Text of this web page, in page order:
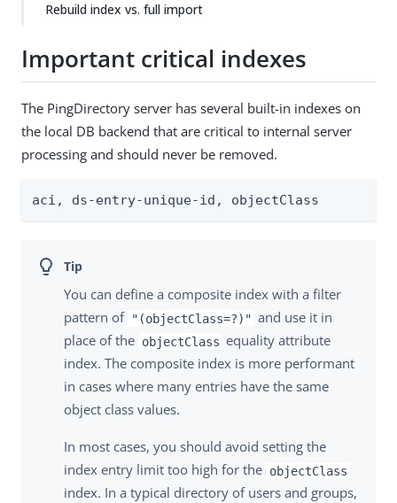
Rebuild index vs. full import
Important critical indexes
The PingDirectory server has several built-in indexes on
the local DB backend that are critical to internal server
processing and should never be removed.
aci, ds-entry-unique-id, objectClass
You can define a composite index with a filter
pattern of "(objectClass=?)" and use it in
place of the objectClass equality attribute
index. The composite index is more performant
in cases where many entries have the same
object class values.
In most cases, you should avoid setting the
index entry limit too high for the objectClass
index. In a typical directory of users and groups,